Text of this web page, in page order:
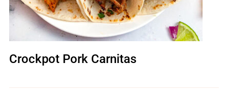
Crockpot Pork Carnitas